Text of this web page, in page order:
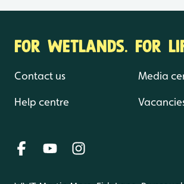
FOR WETLANDS. FOR
Contact us
Help centre
Media